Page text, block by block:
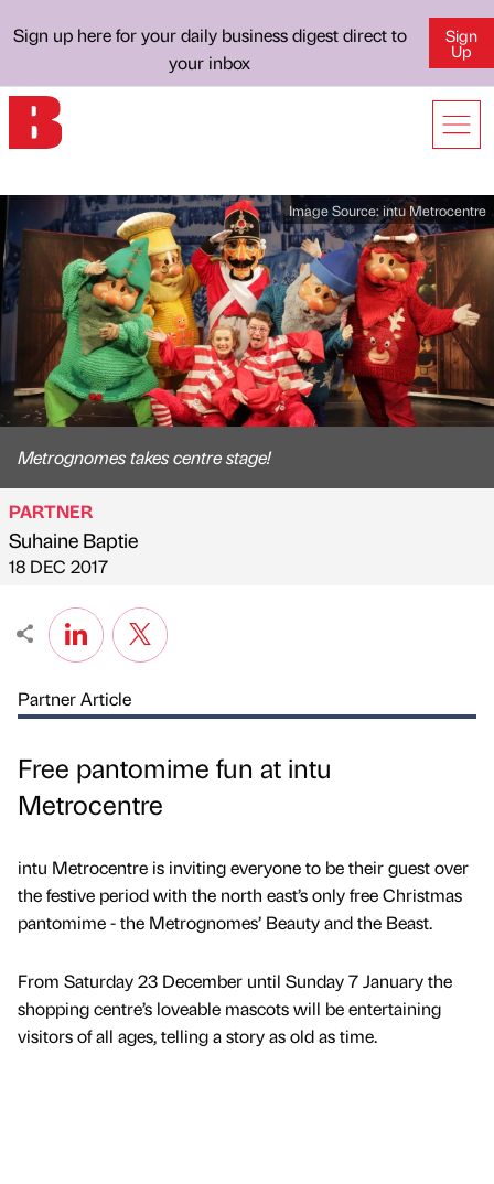
Sign up here for your daily business digest direct to
your inbox
Sign
Up
Image Source: intu Metrocentre
Metrognomes takes centre stage!
Published by
PARTNER
Suhaine Baptie
on
18 DEC 2017
Partner Article
Free pantomime fun at intu
Metrocentre
intu Metrocentre is inviting everyone to be their guest over
the festive period with the north east’s only free Christmas
pantomime - the Metrognomes’ Beauty and the Beast.
From Saturday 23 December until Sunday 7 January the
shopping centre’s loveable mascots will be entertaining
visitors of all ages, telling a story as old as time.